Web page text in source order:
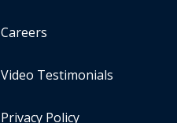
Careers
Video Testimonials
Privacy Policy